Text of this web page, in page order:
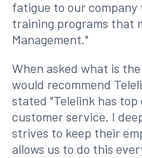
fatigue to our company
training programs that
Management."
When asked what is
would recommend
stated "Telelink has
customer service. I
strives to keep their
allows us to do this